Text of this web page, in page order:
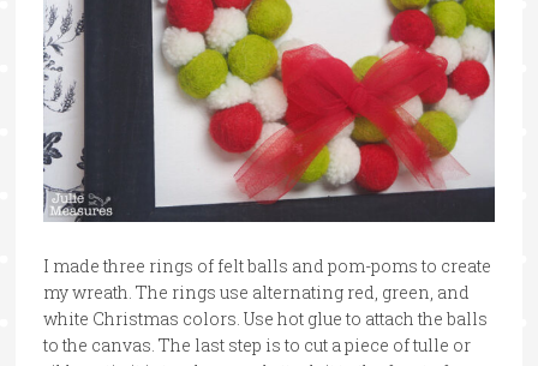
I made three rings of felt balls and pom-poms to create
my wreath. The rings use alternating red, green, and
white Christmas colors. Use hot glue to attach the balls
to the canvas. The last step is to cut a piece of tulle or